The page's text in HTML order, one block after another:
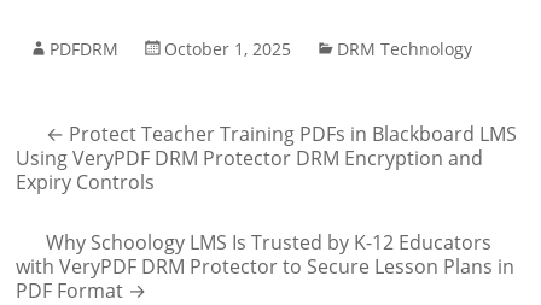
PDFDRM October 1, 2025 DRM Technology
← Protect Teacher Training PDFs in Blackboard LMS
Using VeryPDF DRM Protector DRM Encryption and
Expiry Controls
Why Schoology LMS Is Trusted by K-12 Educators
with VeryPDF DRM Protector to Secure Lesson Plans in
PDF Format →